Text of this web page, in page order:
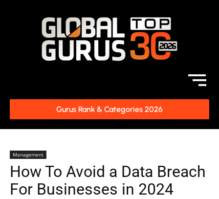
Gurus Rank & Categories 2026
Management
How To Avoid a Data Breach
For Businesses in 2024